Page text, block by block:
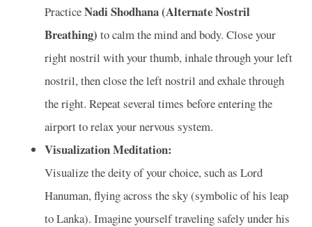
PracticeNadi Shodhana (Alternate Nostril
Breathing) to calm the mind and body. Close your
right nostril with your thumb, inhale through your left
nostril, then close the left nostril and exhale through
the right. Repeat several times before entering the
airport to relax your nervous system.
Visualization Meditation:
Visualize the deity of your choice, such as Lord
Hanuman, flying across the sky (symbolic of his leap
to Lanka). Imagine yourself traveling safely under his